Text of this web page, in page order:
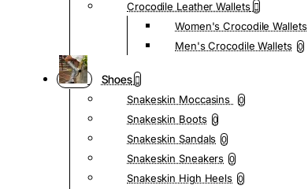
Crocodile Leather Wallets
Women's Crocodile Wallets
Men's Crocodile Wallets 0
Shoes
Snakeskin Moccasins 0
Snakeskin Boots 0
Snakeskin Sandals 0
Snakeskin Sneakers 0
Snakeskin High Heels 0